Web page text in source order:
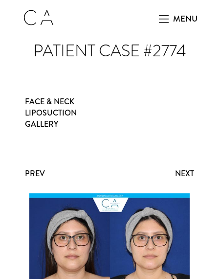
MENU
PATIENT CASE #2774
FACE & NECK
LIPOSUCTION
GALLERY
PREV NEXT